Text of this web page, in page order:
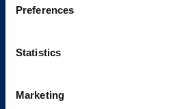
Preferences
Statistics
Marketing
Local Presence.
An international network in